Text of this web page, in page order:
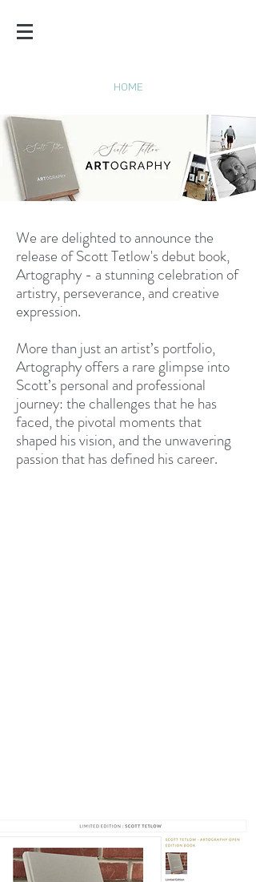
HOME
We are delighted to announce the
release of Scott Tetlow's debut book,
Artography - a stunning celebration of
artistry, perseverance, and creative
expression.
More than just an artist’s portfolio,
Artography offers a rare glimpse into
Scott’s personal and professional
journey: the challenges that he has
faced, the pivotal moments that
shaped his vision, and the unwavering
passion that has defined his career.